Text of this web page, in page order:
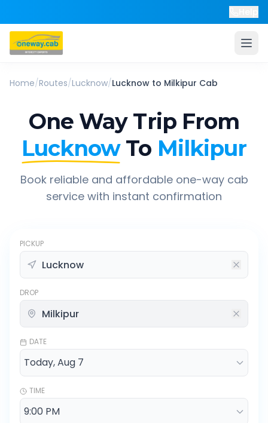
Home/Routes/Lucknow/Lucknow to Milkipur Cab
One Way Trip From
Lucknow To Milkipur
Book reliable and affordable one-way cab
service with instant confirmation
PICKUP
DROP
DATE
TIME